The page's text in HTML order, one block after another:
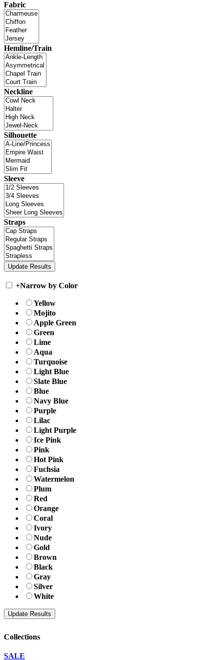
Fabric
Hemline/Train
Neckline
Silhouette
Sleeve
Straps
+Narrow by Color
Yellow
Mojito
Apple Green
Green
Lime
Aqua
Turquoise
Light Blue
Slate Blue
Blue
Navy Blue
Purple
Lilac
Light Purple
Ice Pink
Pink
Hot Pink
Fuchsia
Watermelon
Plum
Red
Orange
Coral
Ivory
Nude
Gold
Brown
Black
Gray
Silver
White
Collections
SALE